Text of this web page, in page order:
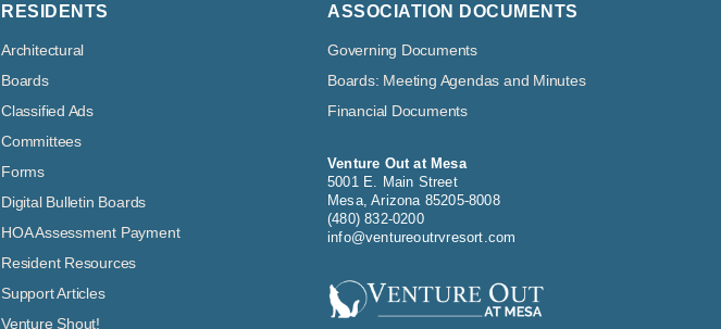
RESIDENTS
Architectural
Boards
Classified Ads
Committees
Forms
Digital Bulletin Boards
HOA Assessment Payment
Resident Resources
Support Articles
Venture Shout!
ASSOCIATION DOCUMENTS
Governing Documents
Boards: Meeting Agendas and Minutes
Financial Documents
Venture Out at Mesa
5001 E. Main Street
Mesa, Arizona 85205-8008
(480) 832-0200
info@ventureoutrvresort.com